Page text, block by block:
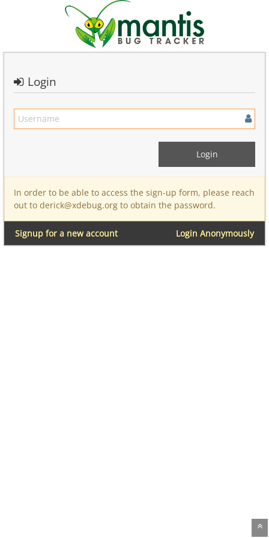
Login
In order to be able to access the sign-up form, please reach
out to derick@xdebug.org to obtain the password.
Login Anonymously
Signup for a new account